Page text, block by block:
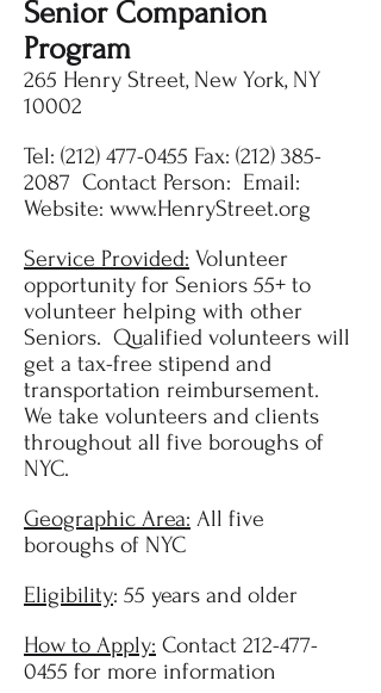
Senior Companion
Program
265 Henry Street, New York, NY
10002
Tel: (212) 477-0455 Fax: (212) 385-
2087 Contact Person: Email:
Website: www.HenryStreet.org
Service Provided: Volunteer
opportunity for Seniors 55+ to
volunteer helping with other
Seniors. Qualified volunteers will
get a tax-free stipend and
transportation reimbursement.
We take volunteers and clients
throughout all five boroughs of
NYC.
Geographic Area: All five
boroughs of NYC
Eligibility: 55 years and older
How to Apply: Contact 212-477-
0455 for more information